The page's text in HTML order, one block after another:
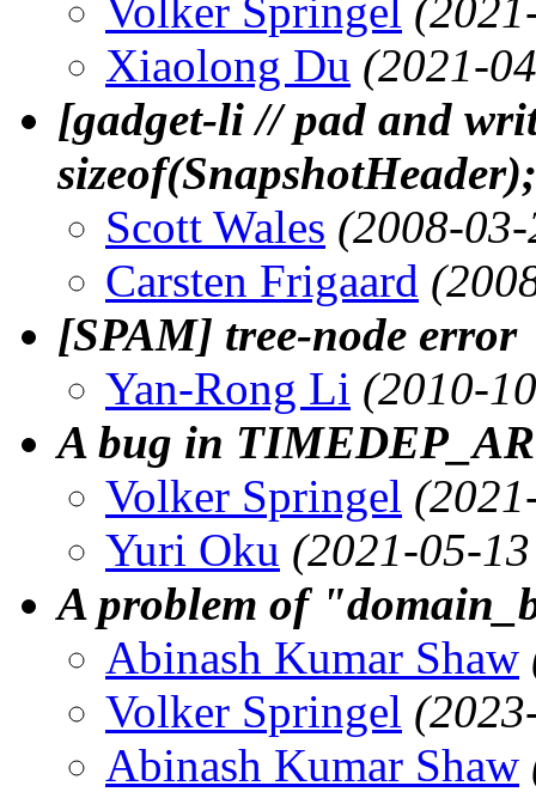
Volker Springel
Xiaolong Du (2021-
[gadget-li // pad and
sizeof(SnapshotHeader);
Scott Wales (2008-
Carsten Frigaard
[SPAM] tree-node error
Yan-Rong Li (2010-
A bug in
Volker Springel
Yuri Oku (2021-05-
A problem of
Abinash Kumar Shaw
Volker Springel
Abinash Kumar Shaw